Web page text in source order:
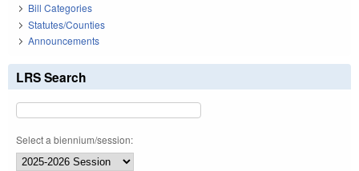
Bill Categories
Statutes/Counties
Announcements
LRS Search
Select a biennium/session: